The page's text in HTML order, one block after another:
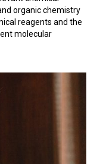
organic chemistry
reagents and the
molecular